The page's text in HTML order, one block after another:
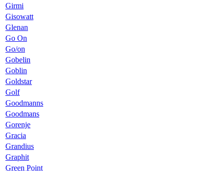
Girmi
Gisowatt
Glenan
Go On
Go/on
Gobelin
Goblin
Goldstar
Golf
Goodmanns
Goodmans
Gorenje
Gracia
Grandius
Graphit
Green Point